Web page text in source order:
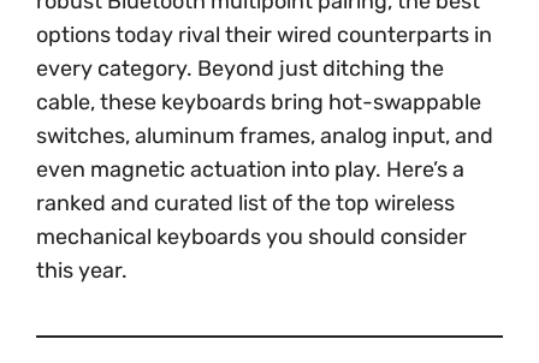
options today rival their wired counterparts in
every category. Beyond just ditching the
cable, these keyboards bring hot-swappable
switches, aluminum frames, analog input, and
even magnetic actuation into play. Here’s a
ranked and curated list of the top wireless
mechanical keyboards you should consider
this year.